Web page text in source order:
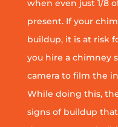
when even just 1/8
present. If your
buildup, it is at risk
you hire a chimney
camera to film the
While doing this,
signs of buildup